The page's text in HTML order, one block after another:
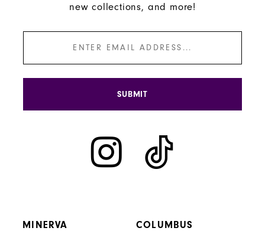
MINERVA COLUMBUS
new collections, and more!
SUBMIT